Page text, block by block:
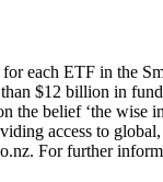
each ETF in the
$12 billion in
the belief ‘the wise
access to
For further